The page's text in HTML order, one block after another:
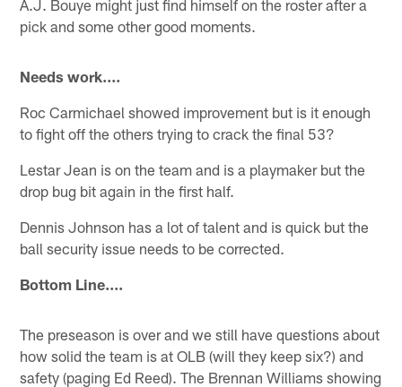
A.J. Bouye might just find himself on the roster after a
pick and some other good moments.
Needs work....
Roc Carmichael showed improvement but is it enough
to fight off the others trying to crack the final 53?
Lestar Jean is on the team and is a playmaker but the
drop bug bit again in the first half.
Dennis Johnson has a lot of talent and is quick but the
ball security issue needs to be corrected.
Bottom Line....
The preseason is over and we still have questions about
how solid the team is at OLB (will they keep six?) and
safety (paging Ed Reed). The Brennan Williams showing